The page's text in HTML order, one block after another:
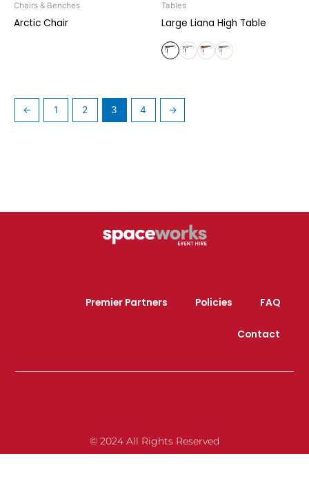
Chairs & Benches
Arctic Chair
Tables
Large Liana High Table
← 1 2 3 4 →
Premier Partners Policies FAQ
Contact
© 2024 All Rights Reserved